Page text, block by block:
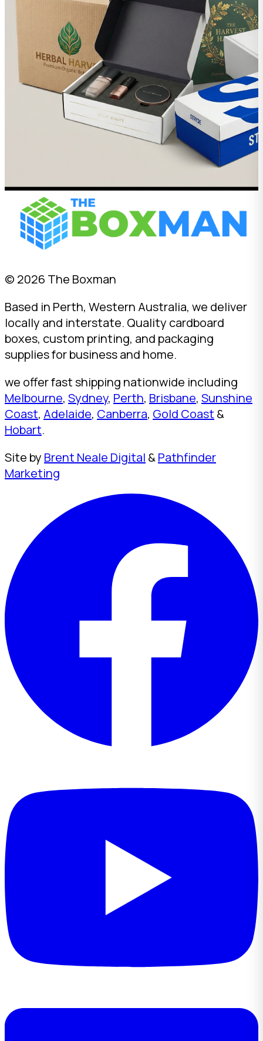
© 2026 The Boxman
Based in Perth, Western Australia, we deliver
locally and interstate. Quality cardboard
boxes, custom printing, and packaging
supplies for business and home.
we offer fast shipping nationwide including
Melbourne, Sydney, Perth, Brisbane, Sunshine
Coast, Adelaide, Canberra, Gold Coast &
Hobart.
Site by Brent Neale Digital &Pathfinder
Marketing